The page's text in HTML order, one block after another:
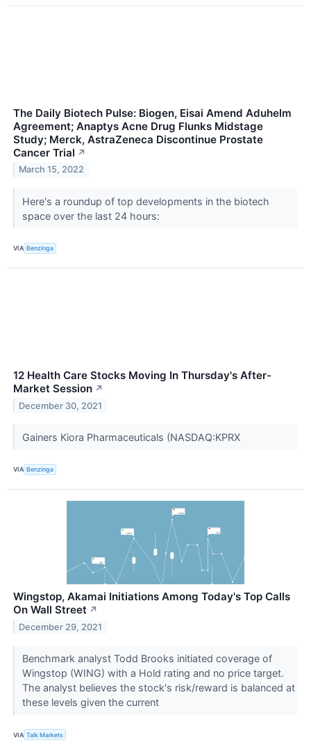
The Daily Biotech Pulse: Biogen, Eisai Amend Aduhelm
Agreement; Anaptys Acne Drug Flunks Midstage
Study; Merck, AstraZeneca Discontinue Prostate
Cancer Trial ↗
March 15, 2022
Here's a roundup of top developments in the biotech
space over the last 24 hours:
VIA Benzinga
12 Health Care Stocks Moving In Thursday's After-
Market Session ↗
December 30, 2021
Gainers Kiora Pharmaceuticals (NASDAQ:KPRX
VIA Benzinga
Wingstop, Akamai Initiations Among Today's Top Calls
On Wall Street ↗
December 29, 2021
Benchmark analyst Todd Brooks initiated coverage of
Wingstop (WING) with a Hold rating and no price target.
The analyst believes the stock's risk/reward is balanced at
these levels given the current
VIA Talk Markets